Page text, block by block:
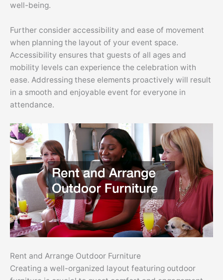
well-being.
Further consider accessibility and ease of movement
when planning the layout of your event space.
Accessibility ensures that guests of all ages and
mobility levels can experience the celebration with
ease. Addressing these elements proactively will result
in a smooth and enjoyable event for everyone in
attendance.
Rent and Arrange Outdoor Furniture
Creating a well-organized layout featuring outdoor